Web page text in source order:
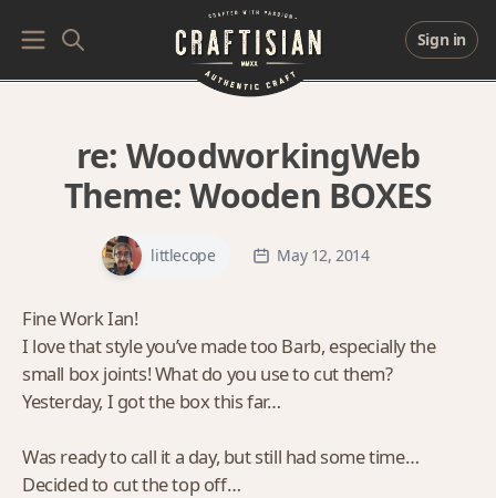
Sign in
re: WoodworkingWeb
Theme: Wooden BOXES
littlecope May 12, 2014
Fine Work Ian!
I love that style you’ve made too Barb, especially the
small box joints! What do you use to cut them?
Yesterday, I got the box this far…
Was ready to call it a day, but still had some time…
Decided to cut the top off…